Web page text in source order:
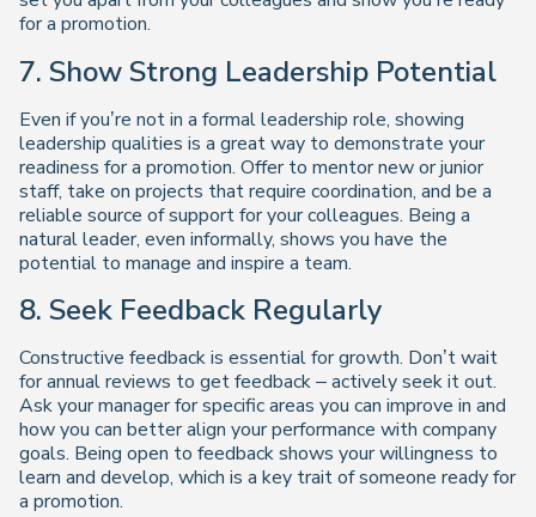
for a promotion.
7. Show Strong Leadership Potential
Even if you’re not in a formal leadership role, showing
leadership qualities is a great way to demonstrate your
readiness for a promotion. Offer to mentor new or junior
staff, take on projects that require coordination, and be a
reliable source of support for your colleagues. Being a
natural leader, even informally, shows you have the
potential to manage and inspire a team.
8. Seek Feedback Regularly
Constructive feedback is essential for growth. Don’t wait
for annual reviews to get feedback – actively seek it out.
Ask your manager for specific areas you can improve in and
how you can better align your performance with company
goals. Being open to feedback shows your willingness to
learn and develop, which is a key trait of someone ready for
a promotion.